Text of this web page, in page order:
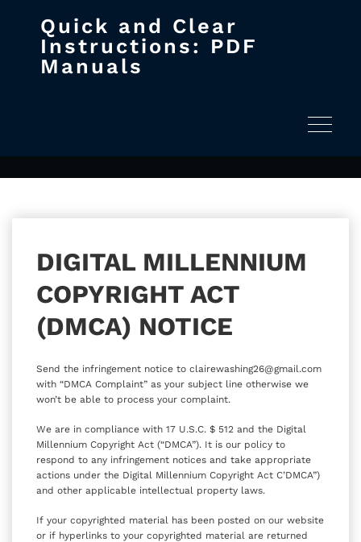
Quick and Clear
Instructions: PDF
Manuals
Toggle
DIGITAL MILLENNIUM
COPYRIGHT ACT
(DMCA) NOTICE
Send the infringement notice to clairewashing26@gmail.com
with “DMCA Complaint” as your subject line otherwise we
won’t be able to process your complaint.
We are in compliance with 17 U.S.C. $ 512 and the Digital
Millennium Copyright Act (“DMCA”). It is our policy to
respond to any infringement notices and take appropriate
actions under the Digital Millennium Copyright Act C’DMCA”)
and other applicable intellectual property laws.
If your copyrighted material has been posted on our website
or if hyperlinks to your copyrighted material are returned